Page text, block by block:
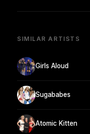
SIMILAR ARTISTS
Girls Aloud
Sugababes
Atomic Kitten